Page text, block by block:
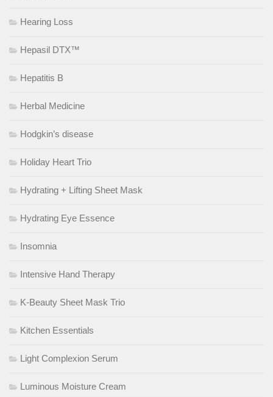
Hearing Loss
Hepasil DTX™
Hepatitis B
Herbal Medicine
Hodgkin’s disease
Holiday Heart Trio
Hydrating + Lifting Sheet Mask
Hydrating Eye Essence
Insomnia
Intensive Hand Therapy
K-Beauty Sheet Mask Trio
Kitchen Essentials
Light Complexion Serum
Luminous Moisture Cream